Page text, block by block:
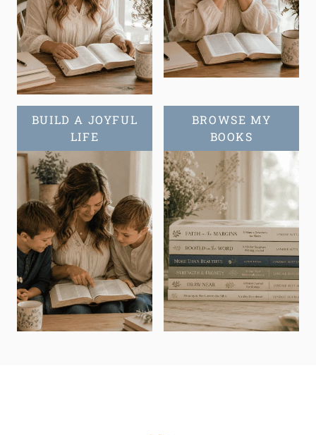
BUILD A JOYFUL
LIFE
BROWSE MY
BOOKS